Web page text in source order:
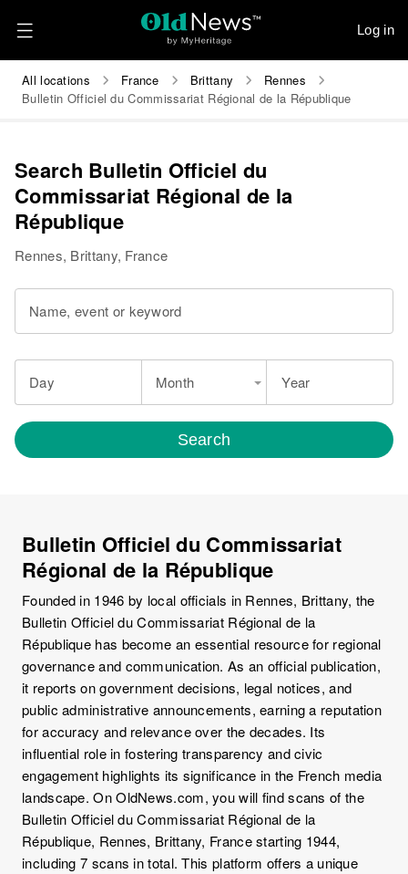
Log in
All locations France Brittany
Rennes
Bulletin Officiel du Commissariat Régional de la République
Search Bulletin Officiel du
Commissariat Régional de la
République
Rennes, Brittany, France
Name, event or keyword
Day Month Year
Search
Bulletin Officiel du Commissariat
Régional de la République
Founded in 1946 by local officials in Rennes, Brittany, the
Bulletin Officiel du Commissariat Régional de la
République has become an essential resource for regional
governance and communication. As an official publication,
it reports on government decisions, legal notices, and
public administrative announcements, earning a reputation
for accuracy and relevance over the decades. Its
influential role in fostering transparency and civic
engagement highlights its significance in the French media
landscape. On OldNews.com, you will find scans of the
Bulletin Officiel du Commissariat Régional de la
République, Rennes, Brittany, France starting 1944,
including 7 scans in total. This platform offers a unique